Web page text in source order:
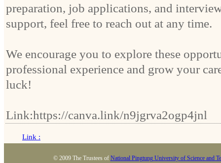
preparation, job applications, and
support, feel free to reach out at any time.
We encourage you to explore these
professional experience and grow your
luck!
Link:https://canva.link/n9jgrva2ogp4jnl
Link :
© 2009 The Trustees of National Pingtung University of Science and